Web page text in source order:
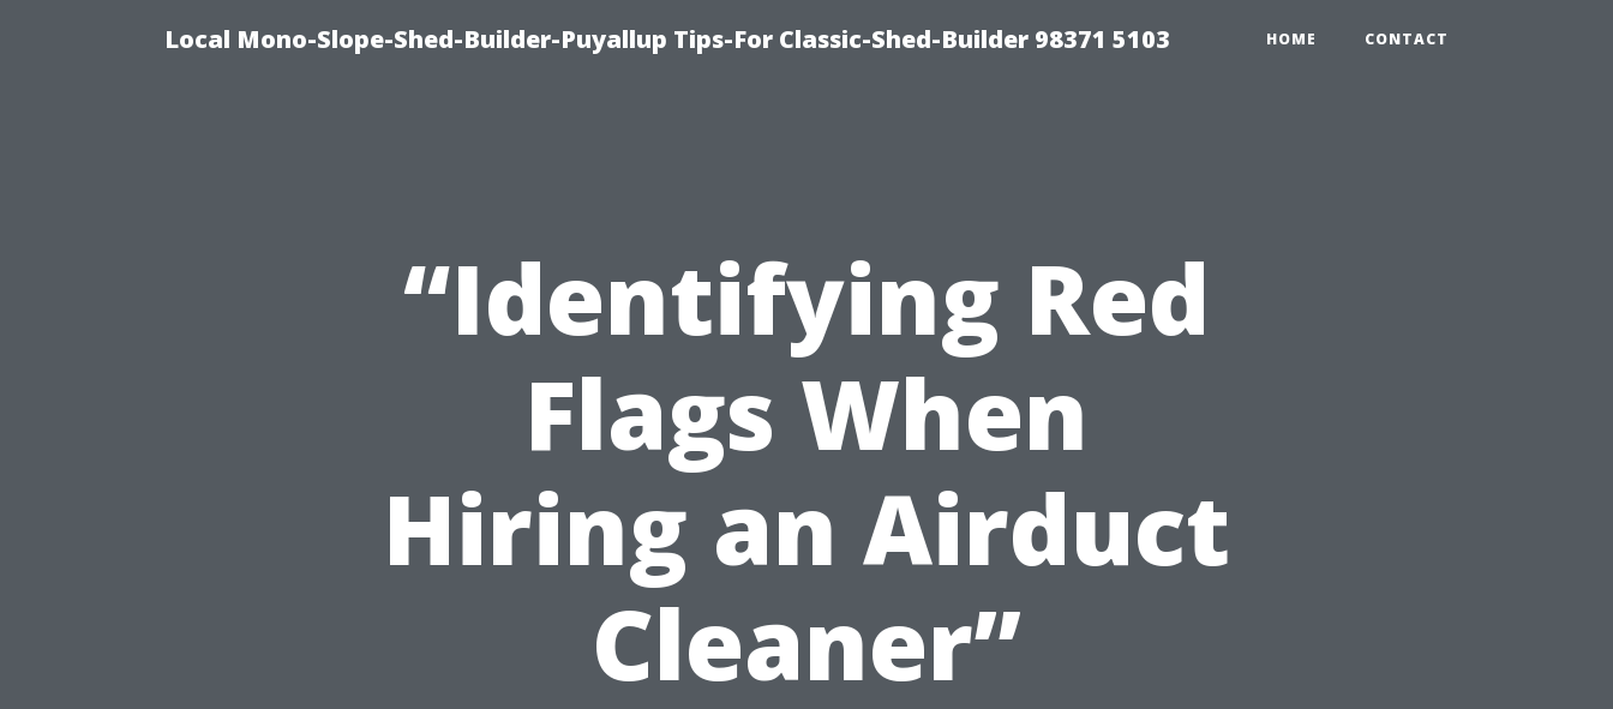
Local Mono-Slope-Shed-Builder-Puyallup Tips-For Classic-Shed-Builder 98371 5103 HOME CONTACT
“Identifying Red
Flags When
Hiring an Airduct
Cleaner”